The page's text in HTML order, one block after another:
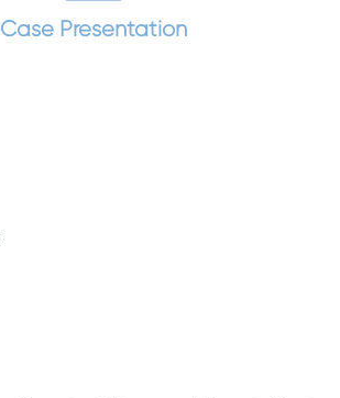
Case Presentation